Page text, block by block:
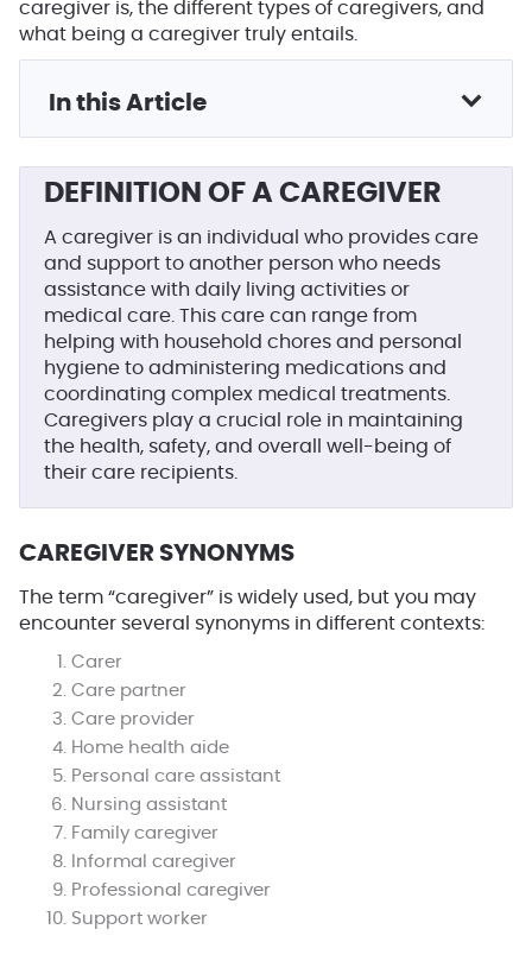
caregiver is, the different types of caregivers, and
what being a caregiver truly entails.
In this Article
DEFINITION OF A CAREGIVER
A caregiver is an individual who provides care
and support to another person who needs
assistance with daily living activities or
medical care. This care can range from
helping with household chores and personal
hygiene to administering medications and
coordinating complex medical treatments.
Caregivers play a crucial role in maintaining
the health, safety, and overall well-being of
their care recipients.
CAREGIVER SYNONYMS
The term “caregiver” is widely used, but you may
encounter several synonyms in different contexts:
Carer
Care partner
Care provider
Home health aide
Personal care assistant
Nursing assistant
Family caregiver
Informal caregiver
Professional caregiver
Support worker